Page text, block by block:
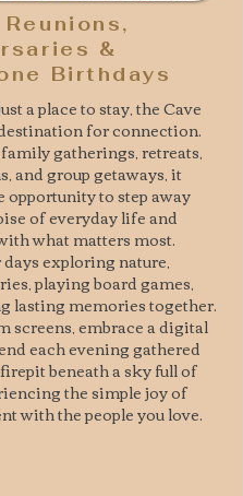
&
Birthdays
a place to stay, the Cave
for connection.
gatherings, retreats,
and group getaways, it
opportunity to step away
of everyday life and
what matters most.
exploring nature,
playing board games,
lasting memories together.
screens, embrace a digital
each evening gathered
beneath a sky full of
the simple joy of
with the people you love.